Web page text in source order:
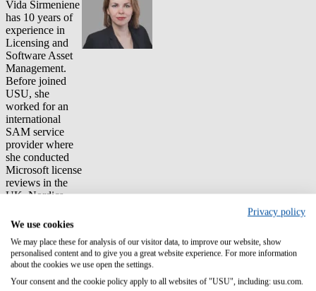
Vida Sirmeniene
has 10 years of
experience in
Licensing and
Software Asset
Management.
Before joined
USU, she
worked for an
international
SAM service
provider where
she conducted
Microsoft license
reviews in the
UK, Nordics
was also part of
defense team
which helped
customers
optimize their
Privacy policy
We use cookies
We may place these for analysis of our visitor data, to improve our website, show
personalised content and to give you a great website experience. For more information
about the cookies we use open the settings.
Your consent and the cookie policy apply to all websites of "USU", including: usu.com.